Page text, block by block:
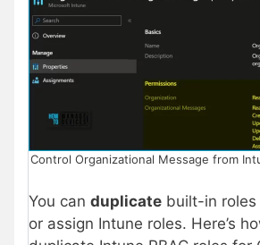
Control Organizational Message from
You can duplicate built-in
or assign Intune roles. Here’s